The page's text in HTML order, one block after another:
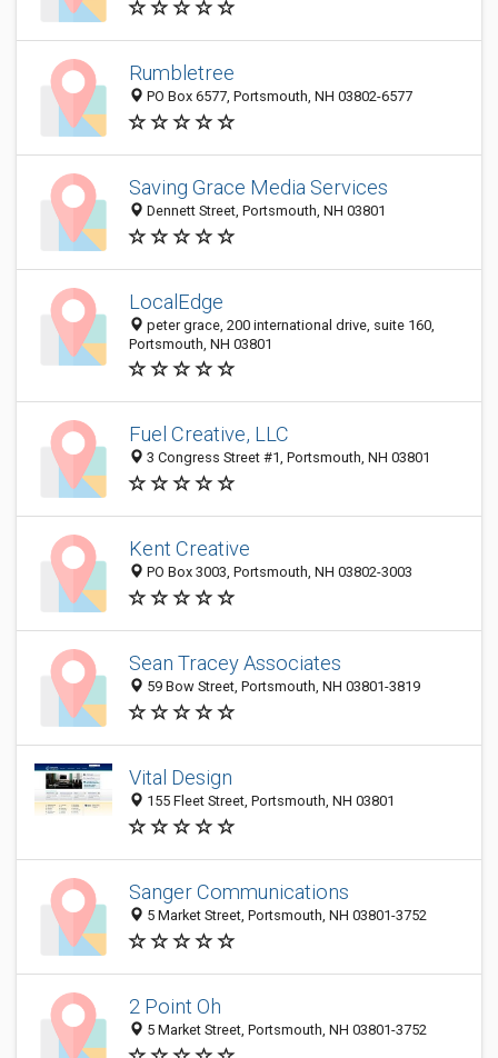
Rumbletree
PO Box 6577, Portsmouth, NH 03802-6577
Saving Grace Media Services
Dennett Street, Portsmouth, NH 03801
LocalEdge
peter grace, 200 international drive, suite 160,
Portsmouth, NH 03801
Fuel Creative, LLC
3 Congress Street #1, Portsmouth, NH 03801
Kent Creative
PO Box 3003, Portsmouth, NH 03802-3003
Sean Tracey Associates
59 Bow Street, Portsmouth, NH 03801-3819
Vital Design
155 Fleet Street, Portsmouth, NH 03801
Sanger Communications
5 Market Street, Portsmouth, NH 03801-3752
2 Point Oh
5 Market Street, Portsmouth, NH 03801-3752